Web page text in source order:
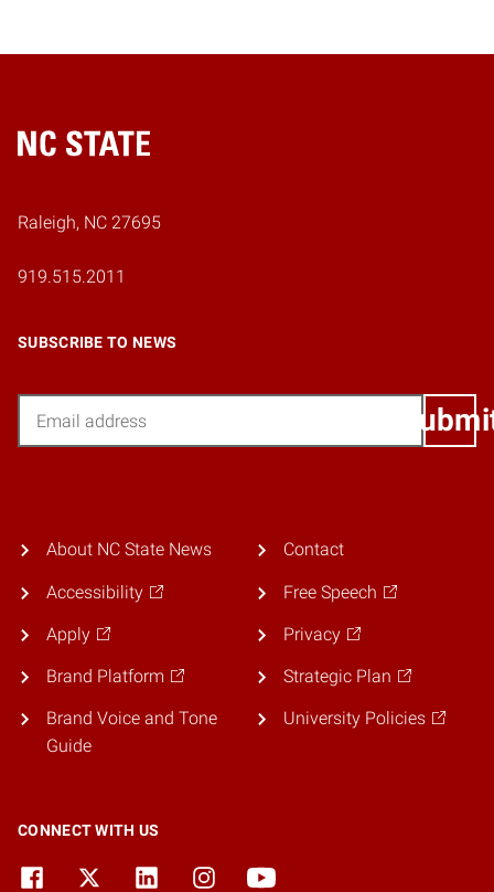
Home
Raleigh, NC 27695
919.515.2011
SUBSCRIBE TO NEWS
About NC State News
Accessibility
Apply
Brand Platform
Brand Voice and Tone
Guide
Contact
Free Speech
Privacy
Strategic Plan
University Policies
CONNECT WITH US